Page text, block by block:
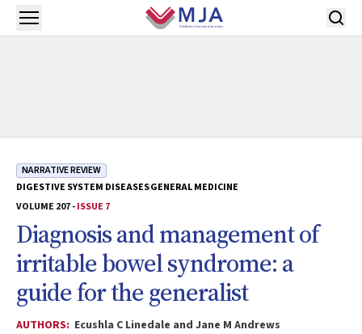
Skip to main content
Open menu
NARRATIVE REVIEW
DIGESTIVE SYSTEM DISEASESGENERAL MEDICINE
VOLUME 207 -ISSUE 7
Diagnosis and management of
irritable bowel syndrome: a
guide for the generalist
AUTHORS: Ecushla C Linedale and Jane M Andrews